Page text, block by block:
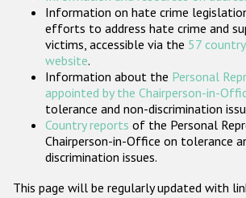
Participating States
Information on hate crime
efforts to address hate crime and
victims, accessible via the 57
website.
Information about the Personal
appointed by the Chairperson-in-
tolerance and non-discrimination
Country reports of the Personal
Chairperson-in-Office on tolerance
discrimination issues.
This page will be regularly updated with